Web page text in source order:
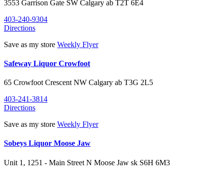
3553 Garrison Gate SW Calgary ab T2T 6E4
403-240-9304
Directions
Save as my store Weekly Flyer
Safeway Liquor Crowfoot
65 Crowfoot Crescent NW Calgary ab T3G 2L5
403-241-3814
Directions
Save as my store Weekly Flyer
Sobeys Liquor Moose Jaw
Unit 1, 1251 - Main Street N Moose Jaw sk S6H 6M3